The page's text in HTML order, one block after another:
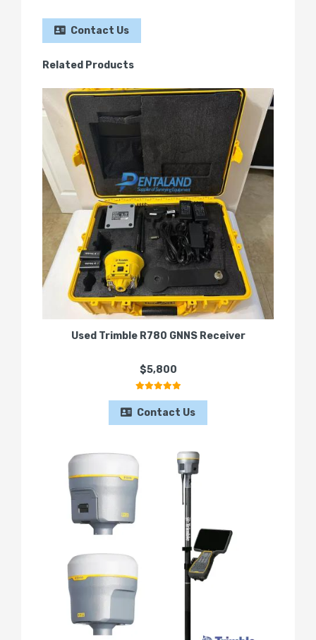
Contact Us
Related Products
Used Trimble R780 GNNS Receiver
$5,800
Contact Us